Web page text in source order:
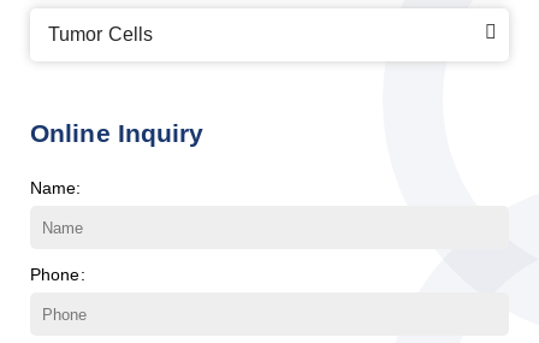
Tumor Cells
Online Inquiry
Name:
Phone: